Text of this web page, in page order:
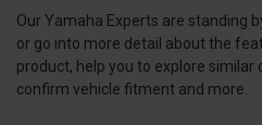
Our Yamaha Experts are standing
or go into more detail about the
product, help you to explore
confirm vehicle fitment and more.